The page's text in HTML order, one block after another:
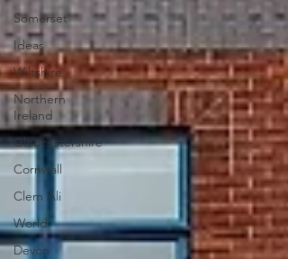
Somerset
Ideas
Wiltshire
Northern
Ireland
Gloucestershire
Cornwall
Clem Ali
World
Devon